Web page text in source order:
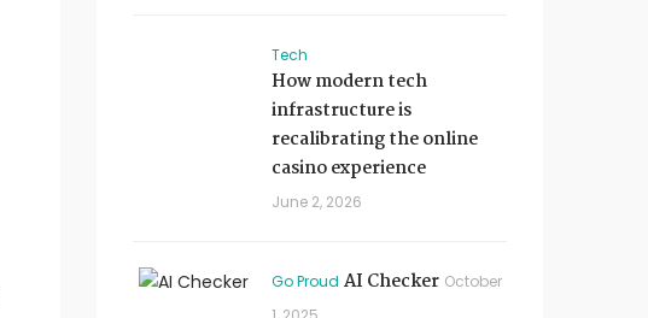
Tech
How modern tech
infrastructure is
recalibrating the online
casino experience
June 2, 2026
Go Proud AI Checker October